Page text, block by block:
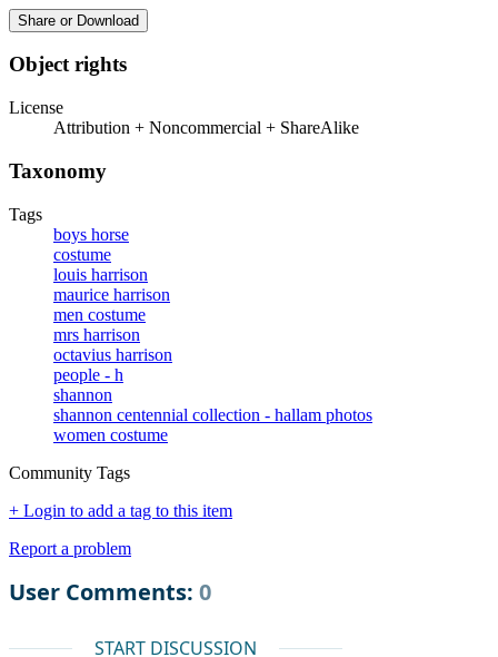
Share or Download
Object rights
License
Attribution + Noncommercial + ShareAlike
Taxonomy
Tags
boys horse
costume
louis harrison
maurice harrison
men costume
mrs harrison
octavius harrison
people - h
shannon
shannon centennial collection - hallam photos
women costume
Community Tags
+ Login to add a tag to this item
Report a problem